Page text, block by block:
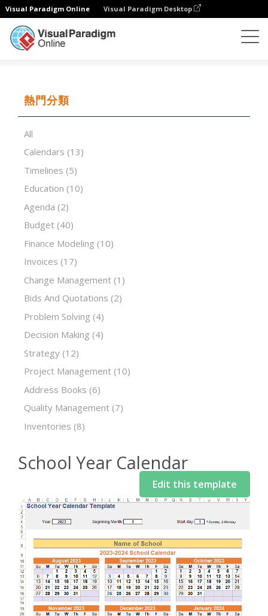
Visual Paradigm Online Visual Paradigm Desktop
熱門分類
All
Calendars (13)
Timelines (5)
Education (10)
Agenda (2)
Budget (40)
Finance Modeling (10)
Invoices (17)
Change Management (1)
Bids And Quotations (2)
Problem Solving (4)
Decision Making (4)
Strategy (12)
Project Management (10)
Address Books (6)
Quality Management (7)
Inventories (8)
School Year Calendar
Edit this template